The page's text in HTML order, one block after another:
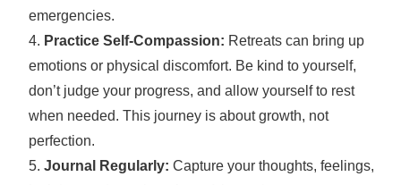
emergencies.
Practice Self-Compassion: Retreats can bring up
emotions or physical discomfort. Be kind to yourself,
don’t judge your progress, and allow yourself to rest
when needed. This journey is about growth, not
perfection.
Journal Regularly: Capture your thoughts, feelings,